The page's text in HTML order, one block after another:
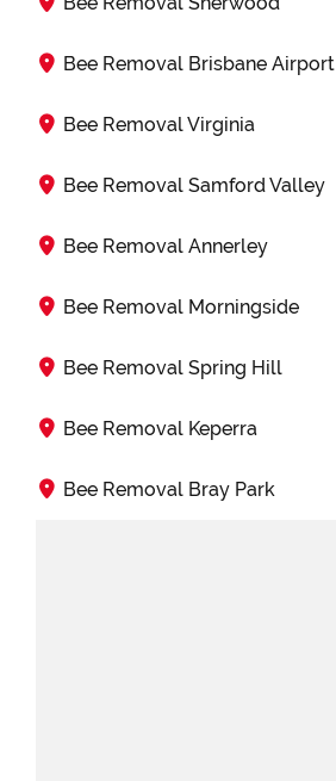
Bee Removal Brisbane Airport
Bee Removal Virginia
Bee Removal Samford Valley
Bee Removal Annerley
Bee Removal Morningside
Bee Removal Spring Hill
Bee Removal Keperra
Bee Removal Bray Park